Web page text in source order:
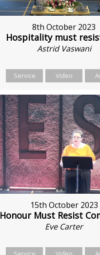
8th October 2023
Hospitality must
Astrid Vaswani
Service Video
15th October 2023
Honour Must Resist
Eve Carter